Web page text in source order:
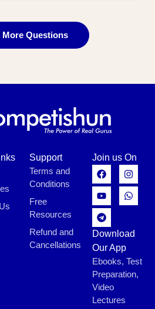
More Questions
Support
Terms and
Conditions
Free
Resources
Refund and
Cancellations
Join us On
Download
Our App
Ebooks, Test
Preparation,
Video
Lectures